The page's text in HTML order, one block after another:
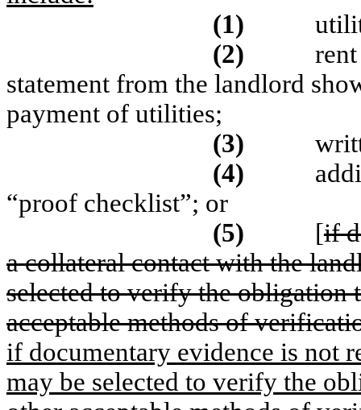
(1)
(2)
statement from the landlord
payment of utilities;
(3)
(4)
“proof checklist”; or
(5)
[if
a collateral contact with the
selected to verify the obligation
acceptable methods of
if documentary evidence is not
may be selected to verify the